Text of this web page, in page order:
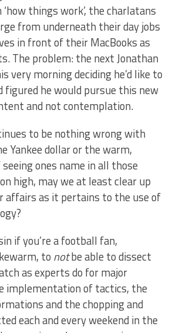
things work’, the charlatans
from underneath their day jobs
in front of their MacBooks as
The problem: the next Jonathan
very morning deciding he’d like to
he would pursue this new
and not contemplation.
to be nothing wrong with
Yankee dollar or the warm,
ones name in all those
high, may we at least clear up
affairs as it pertains to the use of
if you’re a football fan,
to notbe able to dissect
as experts do for major
implementation of tactics, the
and the chopping and
each and every weekend in the